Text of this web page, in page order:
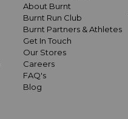
About Burnt
Burnt Run Club
Burnt Partners & Athletes
Get In Touch
Our Stores
Careers
FAQ's
Blog